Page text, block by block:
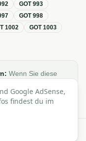
GOT993
GOT998
1002 GOT1003
Wenn Sie diese
Social Media.
GOT (Gebührenordnung für
Google AdSense,
findest du im